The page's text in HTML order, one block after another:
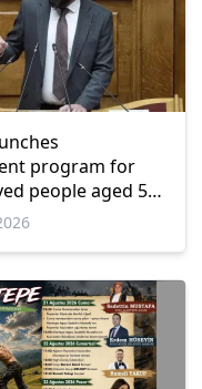
program for
people aged 55